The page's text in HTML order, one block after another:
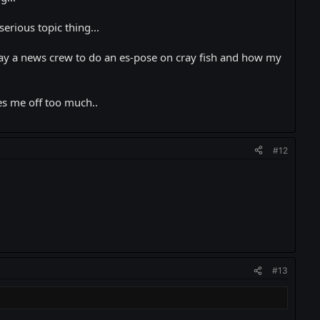
topic thing...
a news crew to do an es-pose on cray fish and how my
me off too much..
#12
#13